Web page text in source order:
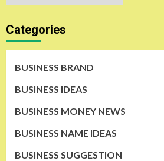
Categories
BUSINESS BRAND
BUSINESS IDEAS
BUSINESS MONEY NEWS
BUSINESS NAME IDEAS
BUSINESS SUGGESTION